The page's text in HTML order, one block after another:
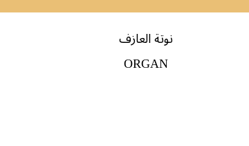
نوتة العازف
ORGAN